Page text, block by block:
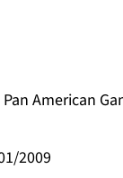
American
2009